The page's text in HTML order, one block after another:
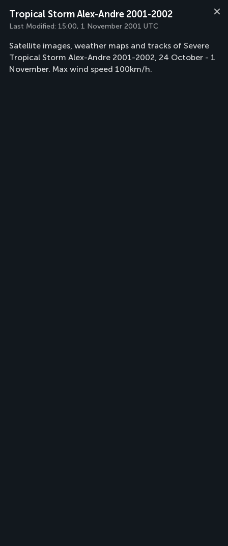
Tropical Storm Alex-Andre 2001-2002
Last Modified: 15:00, 1 November 2001 UTC
Satellite images, weather maps and tracks of Severe
Tropical Storm Alex-Andre 2001-2002, 24 October - 1
November. Max wind speed 100km/h.